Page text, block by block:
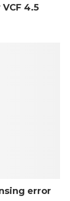
4.5
error